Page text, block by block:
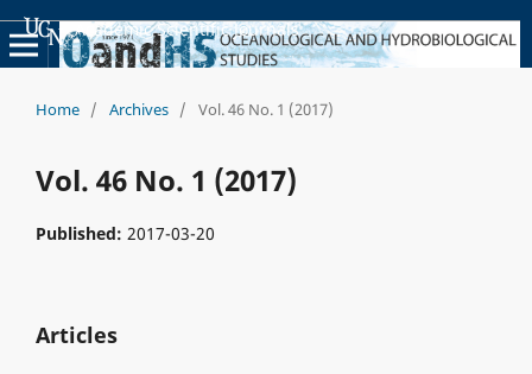
Academic Scientific Journals
Home / Archives / Vol. 46 No. 1 (2017)
Vol. 46 No. 1 (2017)
Published: 2017-03-20
Articles